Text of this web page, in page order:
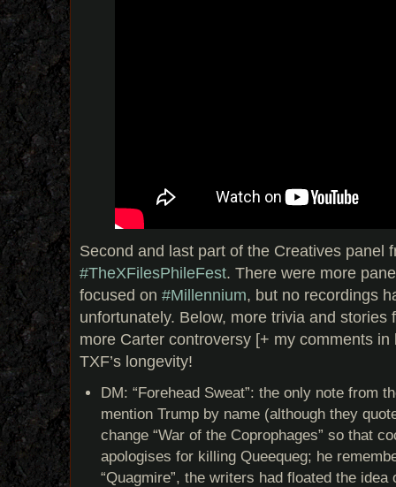
Second and last part of the Creatives panel
#TheXFilesPhileFest. There were more
focused on #Millennium, but no recordings
unfortunately. Below, more trivia and stories
more Carter controversy [+ my comments in
TXF’s longevity!
DM: “Forehead Sweat”: the only note from
mention Trump by name (although they
change “War of the Coprophages” so that
apologises for killing Queequeg; he
“Quagmire”, the writers had floated the